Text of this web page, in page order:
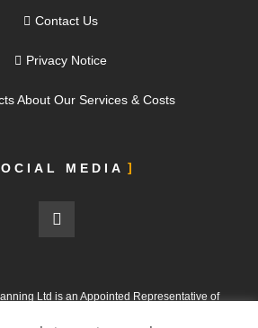
Contact Us
Privacy Notice
About Our Services & Costs
MEDIA
Ltd is an Appointed Representative of